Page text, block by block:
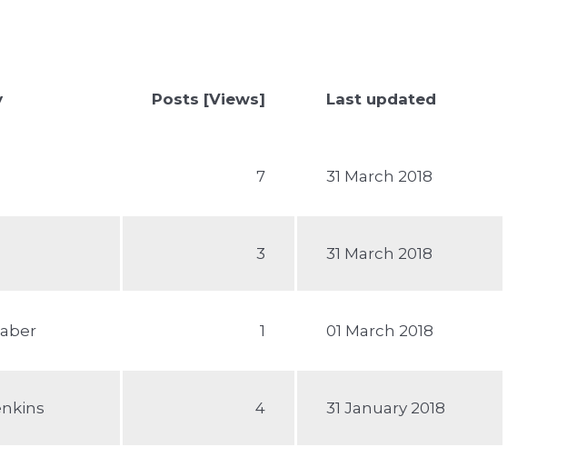
Posts [Views] Last updated
7 31 March 2018
3 31 March 2018
1 01 March 2018
4 31 January 2018